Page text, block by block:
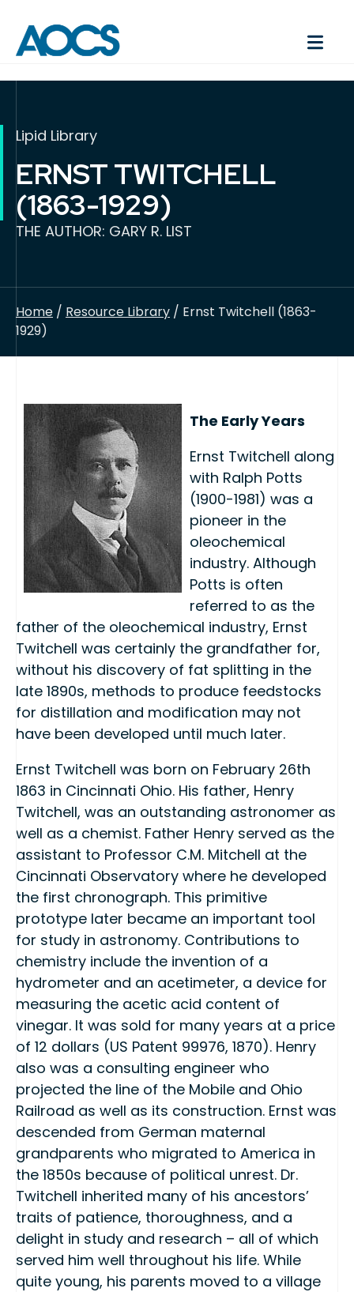
Lipid Library
ERNST TWITCHELL
(1863-1929)
THE AUTHOR: GARY R. LIST
Home / Resource Library / Ernst Twitchell (1863-
1929)
The Early Years
Ernst Twitchell along
with Ralph Potts
(1900-1981) was a
pioneer in the
oleochemical
industry. Although
Potts is often
referred to as the
father of the oleochemical industry, Ernst
Twitchell was certainly the grandfather for,
without his discovery of fat splitting in the
late 1890s, methods to produce feedstocks
for distillation and modification may not
have been developed until much later.
Ernst Twitchell was born on February 26th
1863 in Cincinnati Ohio. His father, Henry
Twitchell, was an outstanding astronomer as
well as a chemist. Father Henry served as the
assistant to Professor C.M. Mitchell at the
Cincinnati Observatory where he developed
the first chronograph. This primitive
prototype later became an important tool
for study in astronomy. Contributions to
chemistry include the invention of a
hydrometer and an acetimeter, a device for
measuring the acetic acid content of
vinegar. It was sold for many years at a price
of 12 dollars (US Patent 99976, 1870). Henry
also was a consulting engineer who
projected the line of the Mobile and Ohio
Railroad as well as its construction. Ernst was
descended from German maternal
grandparents who migrated to America in
the 1850s because of political unrest. Dr.
Twitchell inherited many of his ancestors’
traits of patience, thoroughness, and a
delight in study and research – all of which
served him well throughout his life. While
quite young, his parents moved to a village